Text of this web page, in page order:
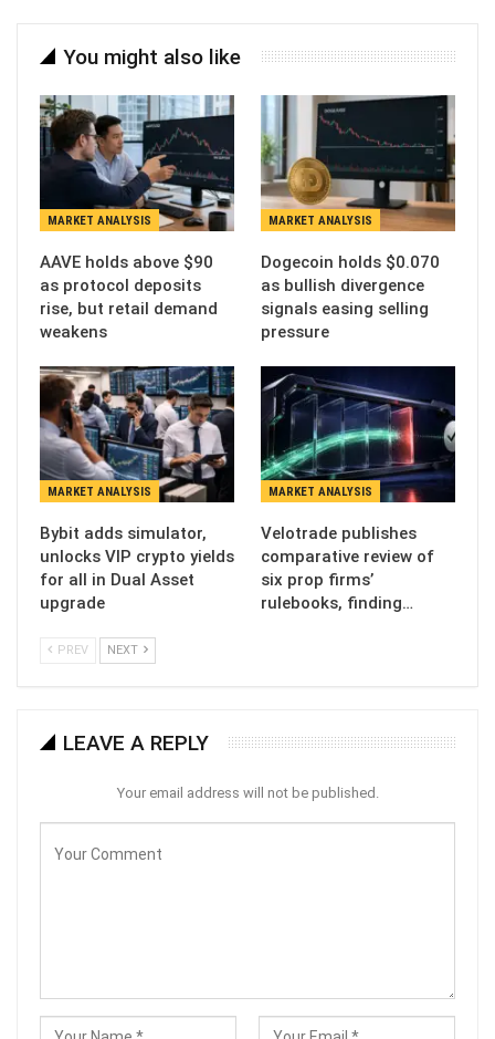
You might also like
MARKET ANALYSIS
AAVE holds above $90
as protocol deposits
rise, but retail demand
weakens
MARKET ANALYSIS
Dogecoin holds $0.070
as bullish divergence
signals easing selling
pressure
MARKET ANALYSIS
Bybit adds simulator,
unlocks VIP crypto yields
for all in Dual Asset
upgrade
MARKET ANALYSIS
Velotrade publishes
comparative review of
six prop firms’
rulebooks, finding…
PREV NEXT
LEAVE A REPLY
Your email address will not be published.